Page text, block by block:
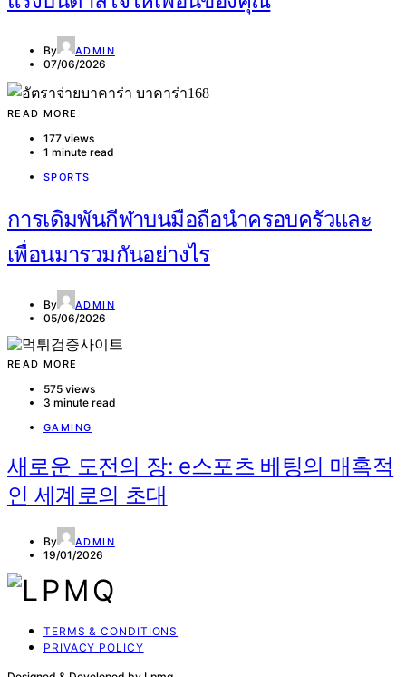
By ADMIN
07/06/2026
READ MORE
177 views
1 minute read
SPORTS
การเดิมพันกีฬาบนมือถือนำครอบครัวและ
เพื่อนมารวมกันอย่างไร
By ADMIN
05/06/2026
READ MORE
575 views
3 minute read
GAMING
새로운 도전의 장: e스포츠 베팅의 매혹적
인 세계로의 초대
By ADMIN
19/01/2026
TERMS & CONDITIONS
PRIVACY POLICY